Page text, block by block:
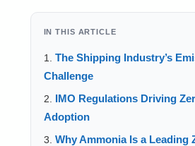
IN THIS ARTICLE
The Shipping Industry’s
Challenge
IMO Regulations Driving
Adoption
Why Ammonia Is a Leading